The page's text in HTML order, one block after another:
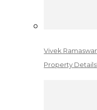
Vivek
Property Details!